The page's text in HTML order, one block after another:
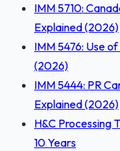
IMM 5710:
Explained (2026)
IMM 5476: Use
(2026)
IMM 5444: PR
Explained (2026)
H&C Processing
10 Years